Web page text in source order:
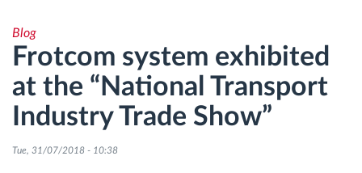
Driving behavior analysis
Driving times monitoring
Workforce management
Blog
Frotcom system exhibited
at the “National Transport
Industry Trade Show”
Tue, 31/07/2018 - 10:38